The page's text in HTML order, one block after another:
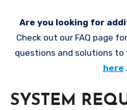
Are you looking for
Check out our FAQ page
questions and solutions to
here .
SYSTEM